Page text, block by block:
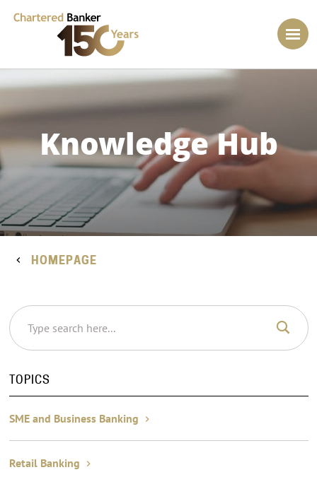
Knowledge Hub
HOMEPAGE
TOPICS
SME and Business Banking
Retail Banking